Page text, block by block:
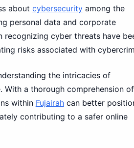
about cybersecurityamong the
personal data and corporate
cyber threats have
risks associated with
the intricacies of
With a thorough comprehension of
within Fujairahcan better
contributing to a safer online